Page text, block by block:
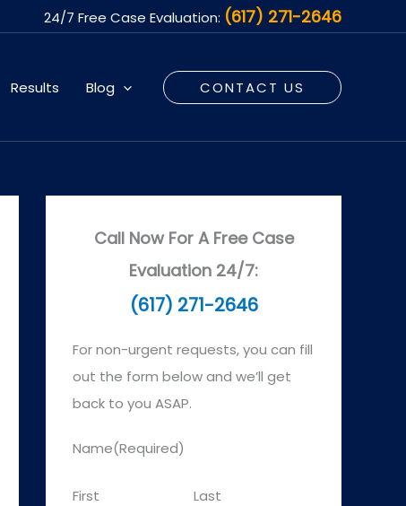
24/7 Free Case Evaluation: (617) 271-2646
Results Blog CONTACT US
Call Now For A Free Case
Evaluation 24/7:
(617) 271-2646
For non-urgent requests, you can fill
out the form below and we’ll get
back to you ASAP.
Name(Required)
First Last